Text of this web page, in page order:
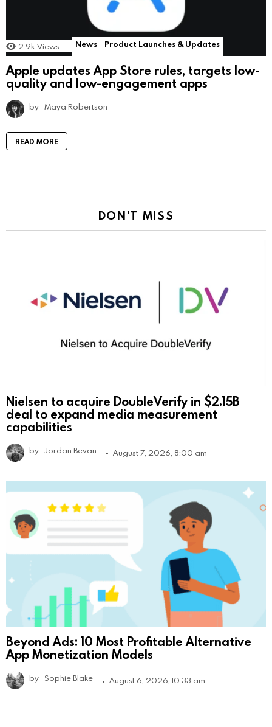
2.9k Views News Product Launches & Updates
Apple updates App Store rules, targets low-
quality and low-engagement apps
by Maya Robertson
READ MORE
DON'T MISS
Nielsen to acquire DoubleVerify in $2.15B
deal to expand media measurement
capabilities
by Jordan Bevan August 7, 2026, 8:00 am
Beyond Ads: 10 Most Profitable Alternative
App Monetization Models
by Sophie Blake August 6, 2026, 10:33 am